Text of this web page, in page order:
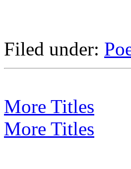
Filed under:
More Titles
More Titles